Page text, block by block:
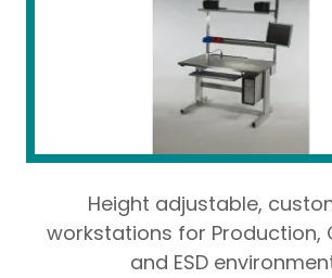
Height adjustable,
workstations for Production,
and ESD